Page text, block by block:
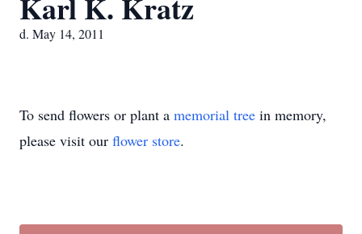
d. May 14, 2011
To send flowers or plant a memorial tree in memory,
please visit our flower store.